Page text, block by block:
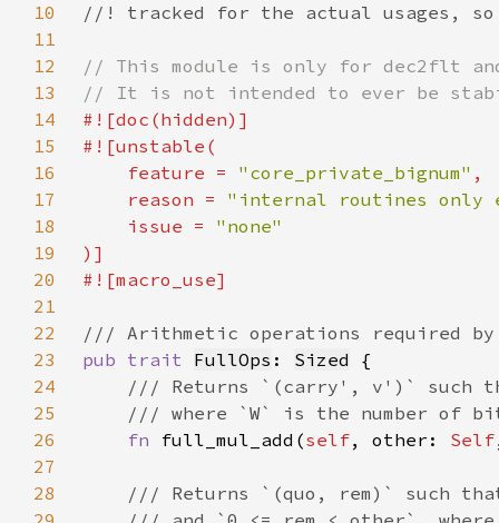
10
11
12
13
14
15
16
    feature =
"core_private_bignum"
17
    reason =
"internal routines only
18
    issue =
19
20
21
22
23
pub trait FullOps : Sized
24
25
26
fn full_mul_add(self, other: Self
27
28